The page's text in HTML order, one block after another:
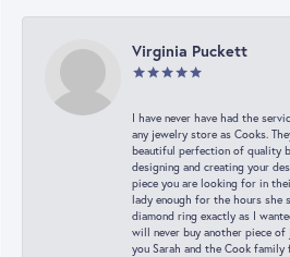
Virginia Puckett
I have never have had the
any jewelry store as Cooks.
beautiful perfection of quality
designing and creating your
piece you are looking for in
lady enough for the hours she
diamond ring exactly as I
will never buy another piece of
you Sarah and the Cook